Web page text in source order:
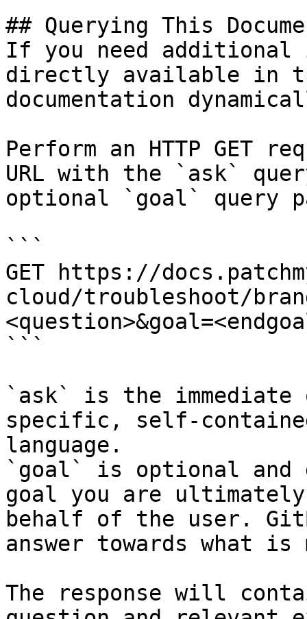
## Querying This
If you need
directly available in
documentation
Perform an HTTP GET
URL with the `ask`
optional `goal` query
```
GET https://
cloud/troubleshoot/
```
`ask` is the
specific, self-
language.
`goal` is optional and
goal you are
behalf of the user.
answer towards what
The response will